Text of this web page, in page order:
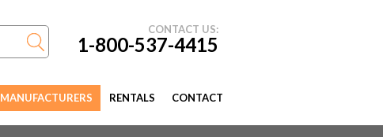
CONTACT US:
1-800-537-4415
MANUFACTURERS RENTALS CONTACT